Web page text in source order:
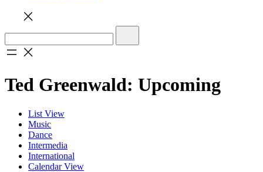
Ted Greenwald: Upcoming
List View
Music
Dance
Intermedia
International
Calendar View